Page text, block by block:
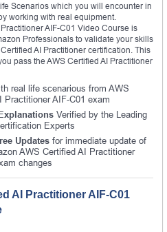
Scenarios which you will encounter in
working with real equipment.
AIF-C01 Video Course is
Professionals to validate your skills
AI Practitioner certification. This
pass the AWS Certified AI Practitioner
real life scenarious from AWS
Practitioner AIF-C01 exam
Verified by the Leading
Experts
Updates for immediate update of
AWS Certified AI Practitioner
changes
AI Practitioner AIF-C01